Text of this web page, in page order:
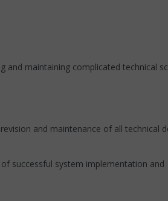
and maintaining complicated technical
and maintenance of all technical
successful system implementation and